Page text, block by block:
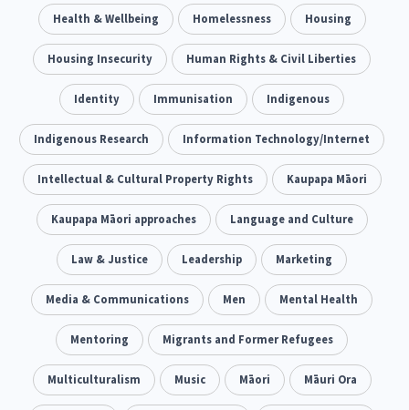
Climate Change 5 Advocacy 29
Sport & Recreation 12 Emergency & Disaster 41
Children & Youth 114 Leadership 16
Grants, Funding, Contracts & Fundraising 35
Families, Whānau and Parenting 66 Men 4
Law & Justice 15 Māori 66 Rainbow/LGBTQIA+
Philanthropy 30 Non-profit Sector 128 Science
Asian 6 Whānau Ora 13 Social Services 66
Religion & Spirituality Governance & Kaitiakitanga
Employment & Labour 34
Health & Wellbeing Homelessness Housing
Housing Insecurity Human Rights & Civil Liberties
Identity Immunisation Indigenous
Indigenous Research Information Technology/Internet
Intellectual & Cultural Property Rights Kaupapa Māori
Kaupapa Māori approaches Language and Culture
Law & Justice Leadership Marketing
Media & Communications Men Mental Health
Mentoring Migrants and Former Refugees
Multiculturalism Music Māori Māuri Ora